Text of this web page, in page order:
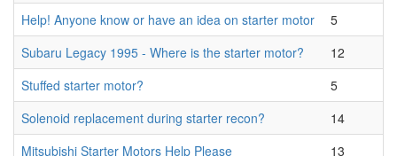
Help! Anyone know or have an idea on starter motor
5
Subaru Legacy 1995 - Where is the starter motor?
12
Stuffed starter motor?
5
Solenoid replacement during starter recon?
14
Mitsubishi Starter Motors Help Please
13